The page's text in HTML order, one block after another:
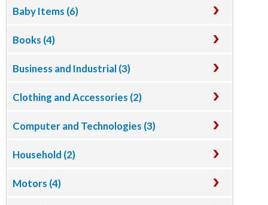
Baby Items (6)
Books (4)
Business and Industrial (3)
Clothing and Accessories (2)
Computer and Technologies (3)
Household (2)
Motors (4)